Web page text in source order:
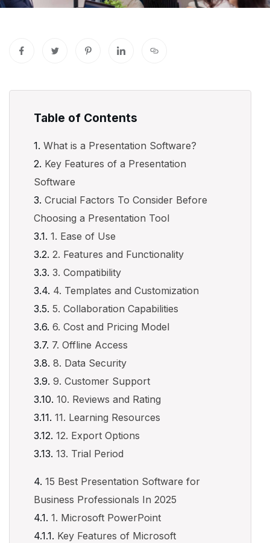
Table of Contents
What is a Presentation Software?
Key Features of a Presentation
Software
Crucial Factors To Consider Before
Choosing a Presentation Tool
1. Ease of Use
2. Features and Functionality
3. Compatibility
4. Templates and Customization
5. Collaboration Capabilities
6. Cost and Pricing Model
7. Offline Access
8. Data Security
9. Customer Support
10. Reviews and Rating
11. Learning Resources
12. Export Options
13. Trial Period
15 Best Presentation Software for
Business Professionals In 2025
1. Microsoft PowerPoint
Key Features of Microsoft